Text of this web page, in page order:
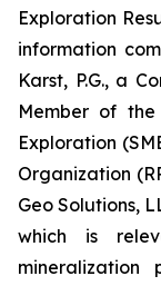
Exploration
information
Karst, P.G., a
Member of
Exploration
Organization
Geo Solutions,
which is